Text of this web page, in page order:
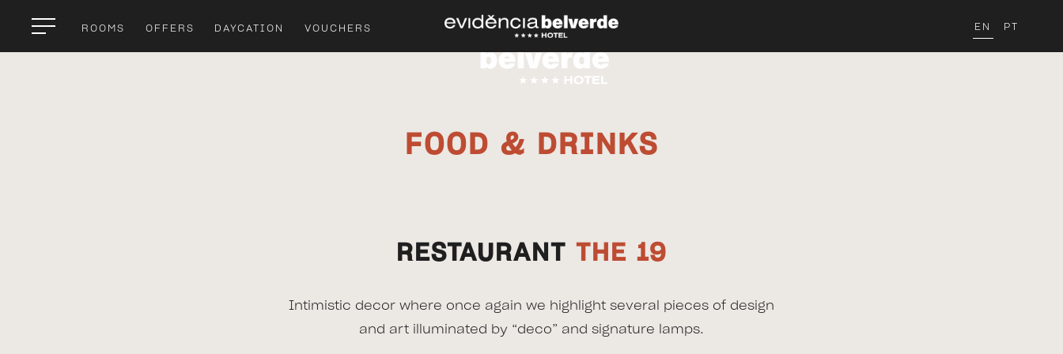
ROOMS OFFERS DAYCATION VOUCHERS EN PT
FOOD & DRINKS
RESTAURANT THE 19
Intimistic decor where once again we highlight several pieces of design
and art illuminated by “deco” and signature lamps.